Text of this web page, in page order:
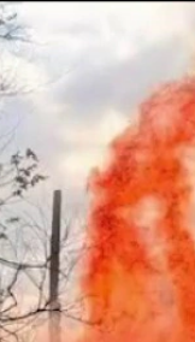
Accessibility
Help
Viewer Feedback